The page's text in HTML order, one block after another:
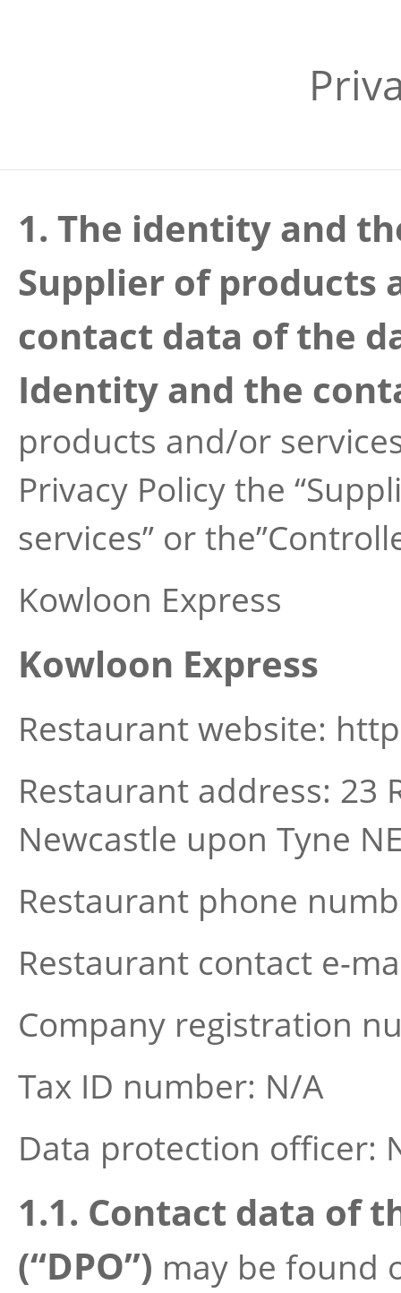
1. The identity and
Supplier of products
contact data of the
Identity and the
products and/or
Privacy Policy the
services” or
Kowloon Express
Kowloon Express
Restaurant website:
Restaurant address: 23
Newcastle upon Tyne
Restaurant phone
Restaurant contact e-
Company registration
Tax ID number: N/A
Data protection officer:
1.1. Contact data of
(“DPO”) may be found